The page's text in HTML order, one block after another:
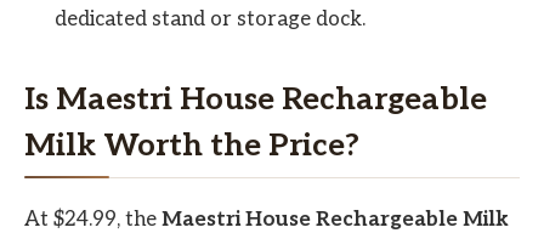
dedicated stand or storage dock.
Is Maestri House Rechargeable
Milk Worth the Price?
At $24.99, the Maestri House Rechargeable Milk